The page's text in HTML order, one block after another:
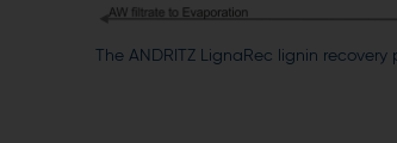
The ANDRITZ LignaRec lignin recovery